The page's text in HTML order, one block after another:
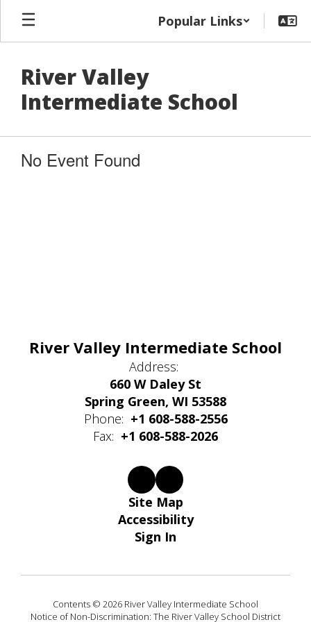
Skip
main
Popular Links
River Valley
Intermediate School
No Event Found
River Valley Intermediate School
Address:
660 W Daley St
Spring Green, WI 53588
Phone: +1 608-588-2556
Fax: +1 608-588-2026
Site Map
Accessibility
Sign In
Contents © 2026 River Valley Intermediate School
Notice of Non-Discrimination: The River Valley School District